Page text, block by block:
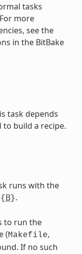
tasks
more
see the
in the BitBake
task depends
build a recipe.
runs with the
B}.
to run the
(Makefile,
If no such